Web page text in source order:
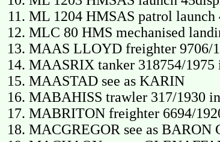
ML 1204 HMSAS patrol launch
MLC 80 HMS mechanised
MAAS LLOYD freighter 9706/
MAASRIX tanker 318754/1975
MAASTAD see as KARIN
MABAHISS trawler 317/1930
MABRITON freighter 6694/
MACGREGOR see as BARON